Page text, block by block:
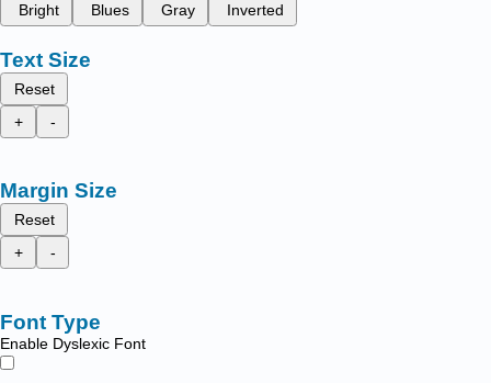
Bright
Blues Gray Inverted
Text Size
Reset
+
-
Margin Size
Reset
+
-
Font Type
Enable Dyslexic Font